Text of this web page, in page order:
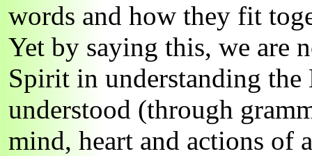
words and how they fit
Yet by saying this, we are
Spirit in understanding
understood (through
mind, heart and actions of